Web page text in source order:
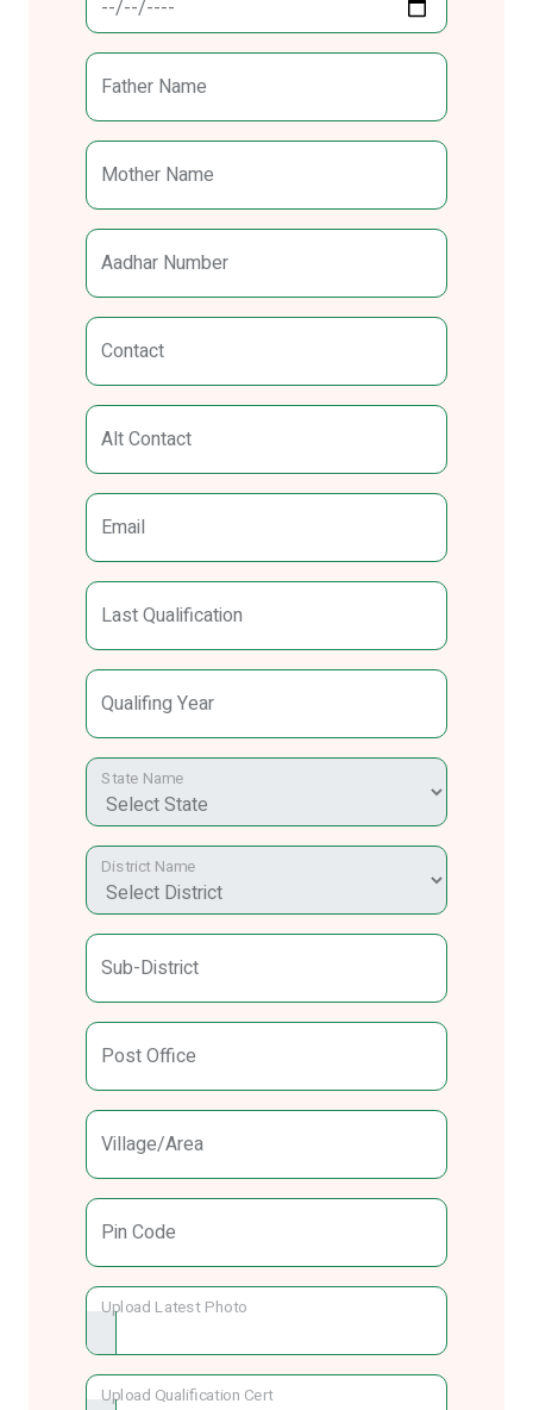
Father Name
Mother Name
Aadhar Number
Contact
Alt Contact
Email
Last Qualification
Qualifing Year
State Name
District Name
Sub-District
Post Office
Village/Area
Pin Code
Upload Latest Photo
Upload Qualification Cert